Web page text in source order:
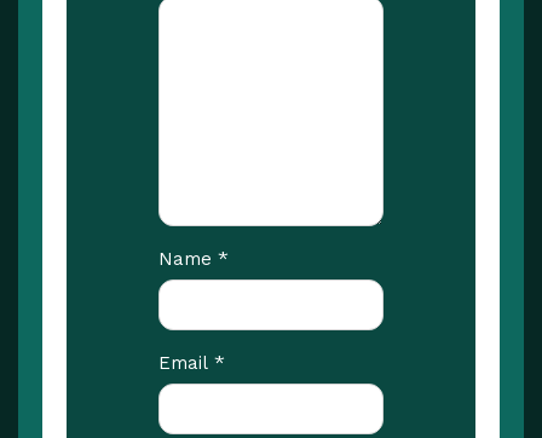
Name *
Email *